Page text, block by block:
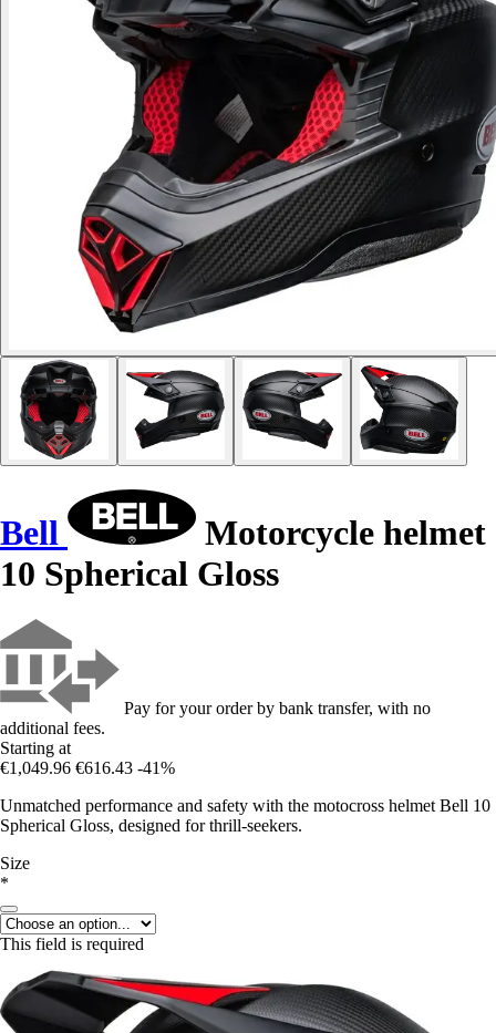
Bell
Motorcycle helmet
10 Spherical Gloss
Pay for your order by bank transfer, with no
additional fees.
Starting at
€1,049.96 €616.43 -41%
Unmatched performance and safety with the motocross helmet Bell 10
Spherical Gloss, designed for thrill-seekers.
Size
*
This field is required